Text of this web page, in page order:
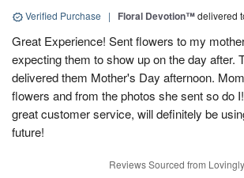
Verified Purchase | Floral Devotion™delivered
Great Experience! Sent flowers to my
expecting them to show up on the day after.
delivered them Mother's Day afternoon.
flowers and from the photos she sent so do
great customer service, will definitely be
future!
Reviews Sourced from Lovingly